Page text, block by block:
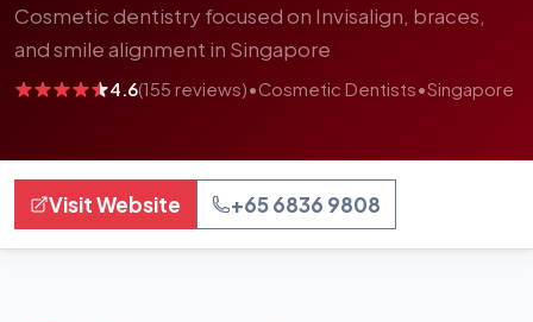
Cosmetic dentistry focused on Invisalign, braces,
and smile alignment in Singapore
4.6(155 reviews)•Cosmetic Dentists•Singapore
Visit Website +65 6836 9808